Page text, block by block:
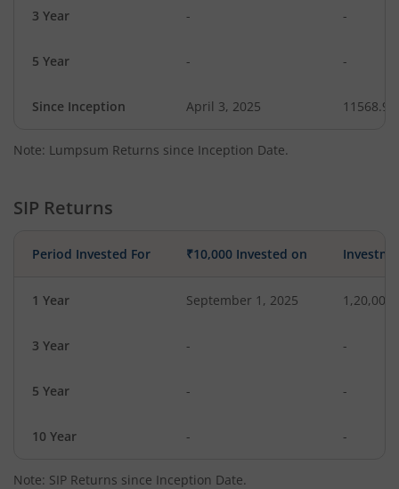
3 Year - -
5 Year - -
Since Inception April 3, 2025 11568.90
Note: Lumpsum Returns since Inception Date.
SIP Returns
Period Invested For ₹10,000 Invested on
1 Year September 1, 2025 1,20,000
3 Year - -
5 Year - -
10 Year - -
Note: SIP Returns since Inception Date.